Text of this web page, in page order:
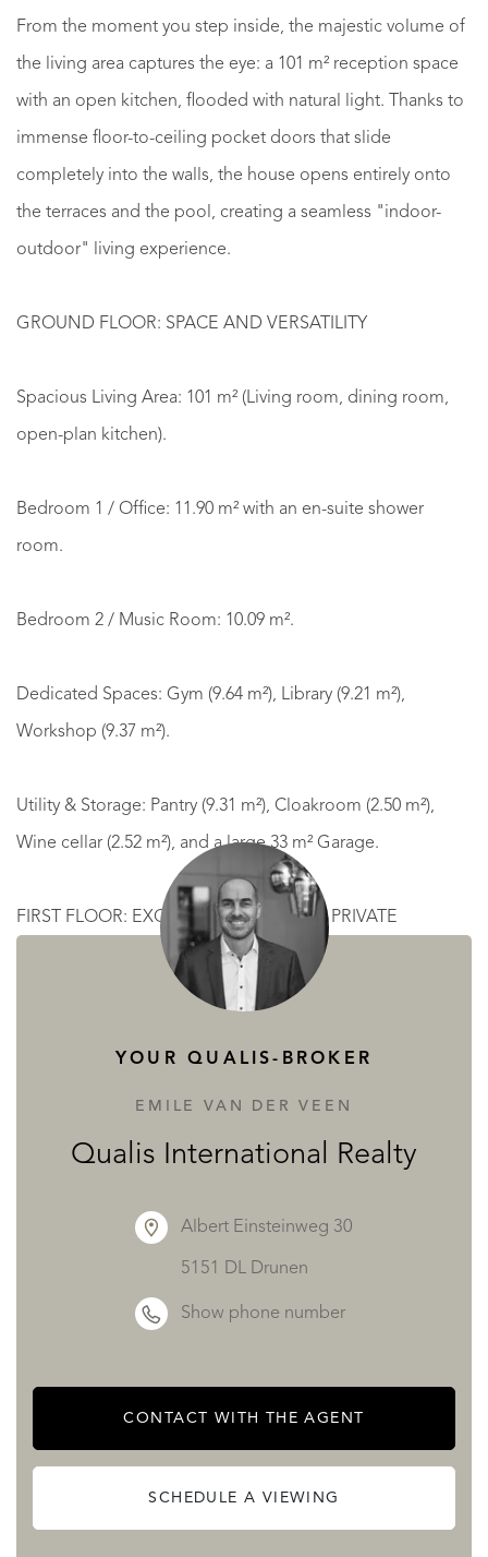
From the moment you step inside, the majestic volume of
the living area captures the eye: a 101 m² reception space
with an open kitchen, flooded with natural light. Thanks to
immense floor-to-ceiling pocket doors that slide
completely into the walls, the house opens entirely onto
the terraces and the pool, creating a seamless "indoor-
outdoor" living experience.
GROUND FLOOR: SPACE AND VERSATILITY
Spacious Living Area: 101 m² (Living room, dining room,
open-plan kitchen).
Bedroom 1 / Office: 11.90 m² with an en-suite shower
room.
Bedroom 2 / Music Room: 10.09 m².
Dedicated Spaces: Gym (9.64 m²), Library (9.21 m²),
Workshop (9.37 m²).
Utility & Storage: Pantry (9.31 m²), Cloakroom (2.50 m²),
Wine cellar (2.52 m²), and a large 33 m² Garage.
FIRST FLOOR: EXCLUSIVE SUITES AND PRIVATE
direct view of the garden and pool.
Bedroom 3 (Master Suite): 17.63 m² opening onto a 45 m²
bathroom (8.07 m² with jet shower and bathtub).
m²) and private terrace.
YOUR QUALIS-BROKER
EMILE VAN DER VEEN
Qualis International Realty
Albert Einsteinweg 30
5151 DL Drunen
Show phone number
CONTACT WITH THE AGENT
SCHEDULE A VIEWING